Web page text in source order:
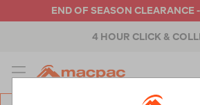
END OF SEASON CLEARANCE
4 HOUR CLICK &
MENU